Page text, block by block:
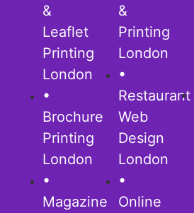
&
Leaflet
Printing
London
•
Brochure
Printing
London
•
Magazine
&
Printing
London
•
Restaurant
Web
Design
London
•
Online